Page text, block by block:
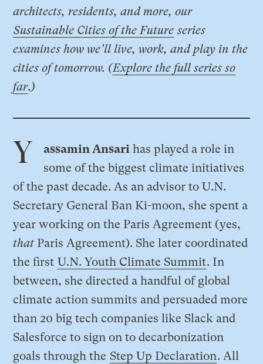
architects, residents, and more, our
Sustainable Cities of the Future series
examines how we’ll live, work, and play in the
cities of tomorrow. (Explore the full series so
far.)
Y assamin Ansarihas played a role in
some of the biggest climate initiatives
of the past decade. As an advisor to U.N.
Secretary General Ban Ki-moon, she spent a
year working on the Paris Agreement (yes,
that Paris Agreement). She later coordinated
the first U.N. Youth Climate Summit. In
between, she directed a handful of global
climate action summits and persuaded more
than 20 big tech companies like Slack and
Salesforce to sign on to decarbonization
goals through the Step Up Declaration. All